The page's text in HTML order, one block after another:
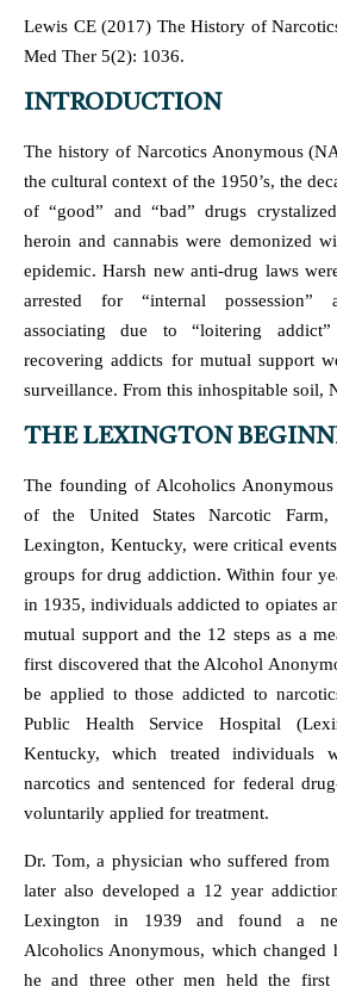
Lewis CE (2017) The History of
Med Ther 5(2): 1036.
INTRODUCTION
The history of Narcotics Anonymous
the cultural context of the 1950’s, the
of “good” and “bad” drugs
heroin and cannabis were demonized
epidemic. Harsh new anti-drug laws
arrested for “internal possession”
associating due to “loitering
recovering addicts for mutual support
surveillance. From this inhospitable soil,
THE LEXINGTON
The founding of Alcoholics
of the United States Narcotic
Lexington, Kentucky, were critical
groups for drug addiction. Within four
in 1935, individuals addicted to opiates
mutual support and the 12 steps as a
first discovered that the Alcohol
be applied to those addicted to
Public Health Service Hospital
Kentucky, which treated individuals
narcotics and sentenced for federal
voluntarily applied for treatment.
Dr. Tom, a physician who suffered
later also developed a 12 year
Lexington in 1939 and found a
Alcoholics Anonymous, which changed
he and three other men held the